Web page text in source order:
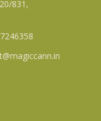
831,